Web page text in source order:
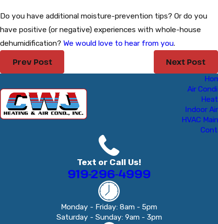
Do you have additional moisture-prevention tips? Or do you
have positive (or negative) experiences with whole-house
dehumidification? We would love to hear from you.
Prev Post Next Post
Air
Indoor
HVAC
Text or Call Us!
919-296-4999
Monday - Friday: 8am - 5pm
Saturday - Sunday: 9am - 3pm